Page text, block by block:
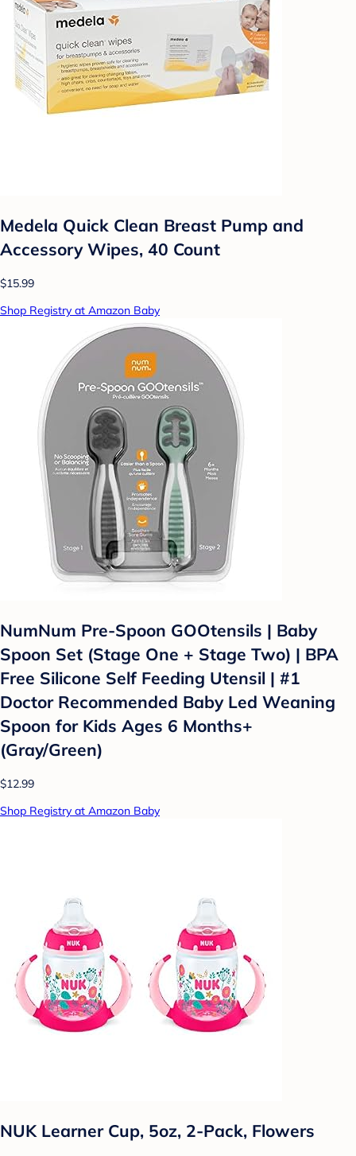
Medela Quick Clean Breast Pump and
Accessory Wipes, 40 Count
$15.99
Shop Registry at Amazon Baby
NumNum Pre-Spoon GOOtensils | Baby
Spoon Set (Stage One + Stage Two) | BPA
Free Silicone Self Feeding Utensil | #1
Doctor Recommended Baby Led Weaning
Spoon for Kids Ages 6 Months+
(Gray/Green)
$12.99
Shop Registry at Amazon Baby
NUK Learner Cup, 5oz, 2-Pack, Flowers